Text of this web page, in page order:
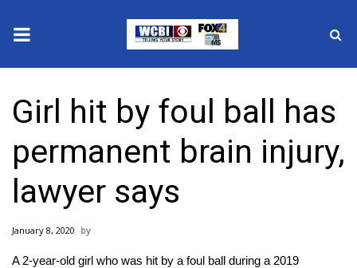
2025 Municipal Elections
Crime
Local News
National/World News
Girl hit by foul ball has
permanent brain injury,
lawyer says
January 8, 2020
A 2-year-old girl who was hit by a foul ball during a 2019